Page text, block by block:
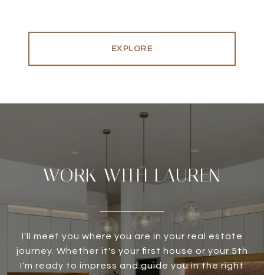
EXPLORE
WORK WITH LAUREN
I'll meet you where you are in your real estate
journey. Whether it's your first house or your 5th
I'm ready to impress and guide you in the right